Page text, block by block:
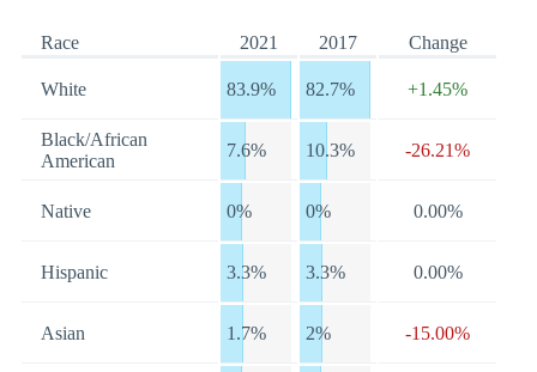
Race 2021 2017 Change
White 83.9% 82.7% +1.45%
Black/African
American
7.6% 10.3% -26.21%
Native 0% 0% 0.00%
Hispanic 3.3% 3.3% 0.00%
Asian 1.7% 2% -15.00%